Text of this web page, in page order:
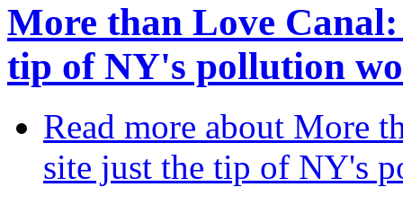
More than Love
tip of NY's pollution
Read more about More
site just the tip of NY's